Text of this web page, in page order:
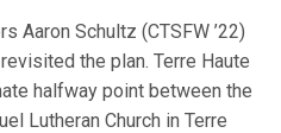
Aaron Schultz (CTSFW ’22)
the plan. Terre Haute
halfway point between the
Lutheran Church in Terre